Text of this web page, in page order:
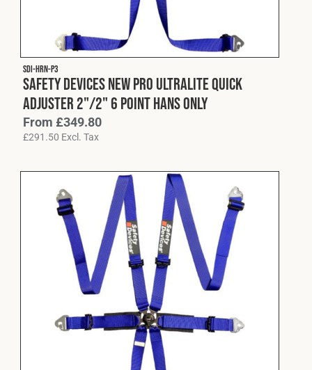
Construction
Military
Spares & Accessories
Contact
Cookies PolicyPrivacy Policy
© 2026 Safety Devices International Ltd. Registered in
SDI-HRN-P3
Safety Devices New Pro Ultralite Quick
Adjuster 2"/2" 6 Point HANS Only
From £349.80
£291.50 Excl. Tax